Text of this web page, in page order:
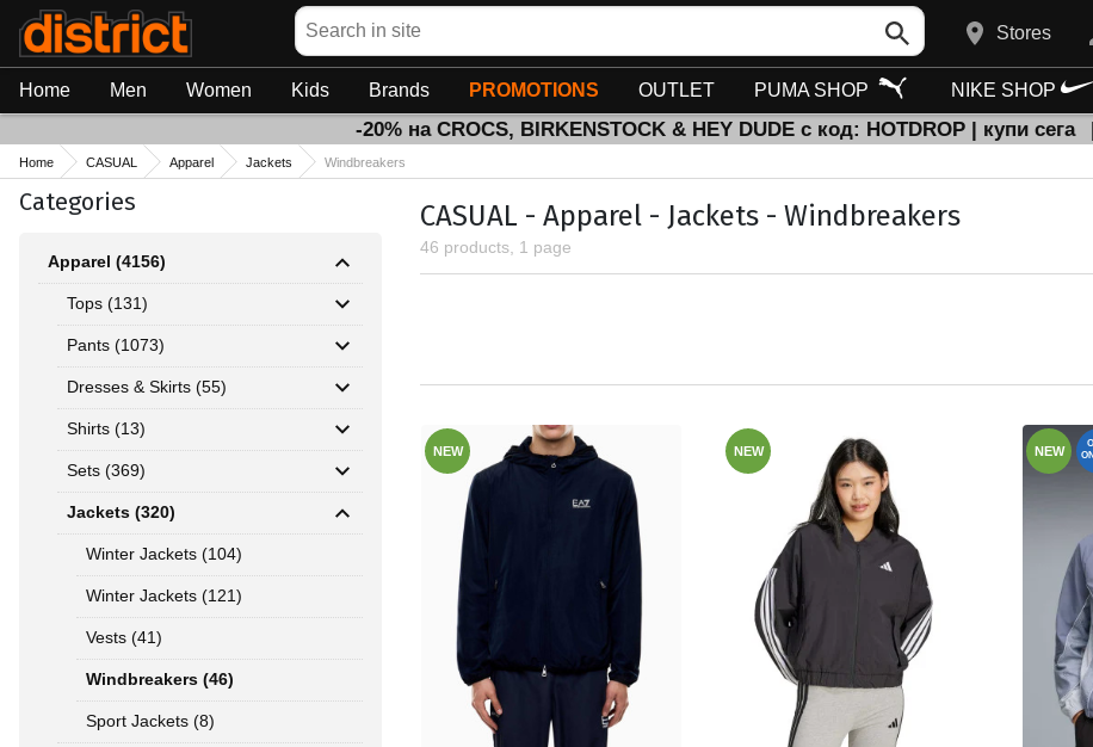
Search
Stores
Home Men Women Kids Brands PROMOTIONS OUTLET PUMA SHOP NIKE SHOP
-20% на CROCS, BIRKENSTOCK & HEY DUDE с код: HOTDROP | купи сега
Home CASUAL Apparel Jackets Windbreakers
Categories
Apparel (4156)
Tops (131)
Pants (1073)
Dresses & Skirts (55)
Shirts (13)
Sets (369)
Jackets (320)
Winter Jackets (104)
Winter Jackets (121)
Vests (41)
Windbreakers (46)
Sport Jackets (8)
CASUAL - Apparel - Jackets - Windbreakers
46 products, 1 page
NEW NEW NEW